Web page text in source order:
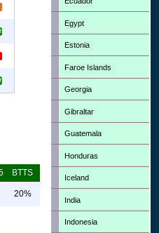
BTTS
20%
Egypt
Estonia
Faroe Islands
Georgia
Gibraltar
Guatemala
Honduras
Iceland
India
Indonesia